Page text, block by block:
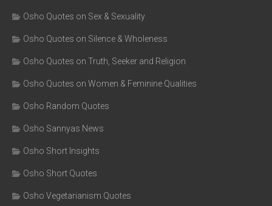
Osho Quotes on Sex & Sexuality
Osho Quotes on Silence & Wholeness
Osho Quotes on Truth, Seeker and Religion
Osho Quotes on Women & Feminine Qualities
Osho Random Quotes
Osho Sannyas News
Osho Short Insights
Osho Short Quotes
Osho Vegetarianism Quotes